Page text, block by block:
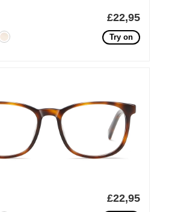
£22,95
Try on
£22,95